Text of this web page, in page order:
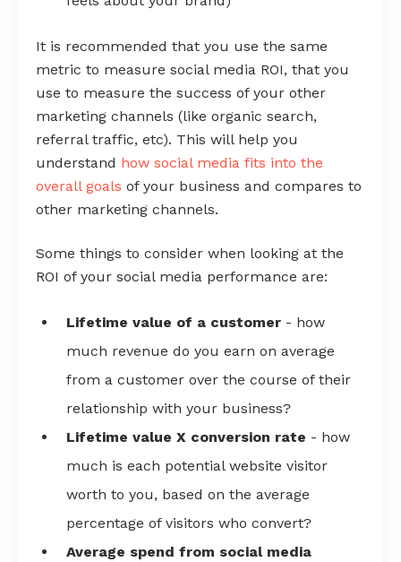
It is recommended that you use the same
metric to measure social media ROI, that you
use to measure the success of your other
marketing channels (like organic search,
referral traffic, etc). This will help you
understand how social media fits into the
overall goals of your business and compares to
other marketing channels.
Some things to consider when looking at the
ROI of your social media performance are:
Lifetime value of a customer - how
much revenue do you earn on average
from a customer over the course of their
relationship with your business?
Lifetime value X conversion rate - how
much is each potential website visitor
worth to you, based on the average
percentage of visitors who convert?
Average spend from social media